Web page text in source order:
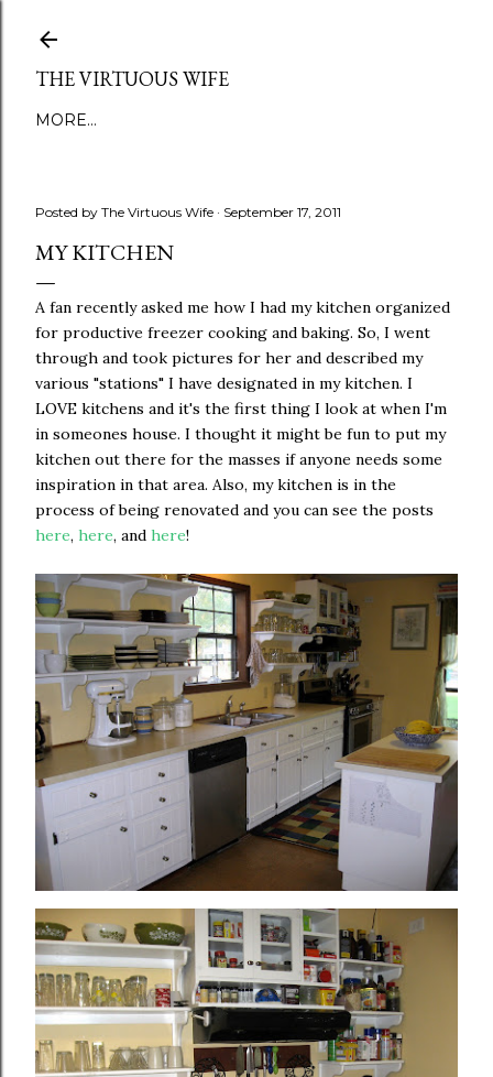
THE VIRTUOUS WIFE
MORE…
Posted by The Virtuous Wife September 17, 2011
MY KITCHEN
A fan recently asked me how I had my kitchen organized
for productive freezer cooking and baking. So, I went
through and took pictures for her and described my
various "stations" I have designated in my kitchen. I
LOVE kitchens and it's the first thing I look at when I'm
in someones house. I thought it might be fun to put my
kitchen out there for the masses if anyone needs some
inspiration in that area. Also, my kitchen is in the
process of being renovated and you can see the posts
here, here, and here!